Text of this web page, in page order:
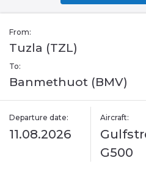
From:
Tuzla (TZL)
To:
Banmethuot (BMV)
Departure date:
11.08.2026
Aircraft:
G500